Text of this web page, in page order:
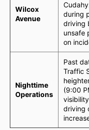
Wilcox
Avenue
during
driving
unsafe
on
Nighttime
Operations
Past
Traffic
(9:00
driving